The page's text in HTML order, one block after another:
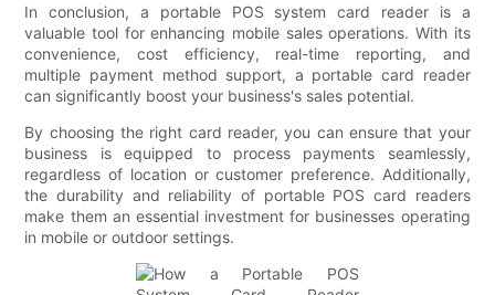
In conclusion, a portable POS system card reader is a
valuable tool for enhancing mobile sales operations. With its
convenience, cost efficiency, real-time reporting, and
multiple payment method support, a portable card reader
can significantly boost your business's sales potential.
By choosing the right card reader, you can ensure that your
business is equipped to process payments seamlessly,
regardless of location or customer preference. Additionally,
the durability and reliability of portable POS card readers
make them an essential investment for businesses operating
in mobile or outdoor settings.